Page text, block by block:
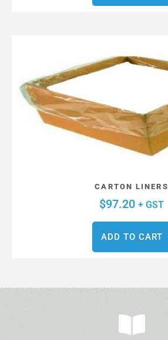
CARTON LINERS
$97.20 + GST
ADD TO CART